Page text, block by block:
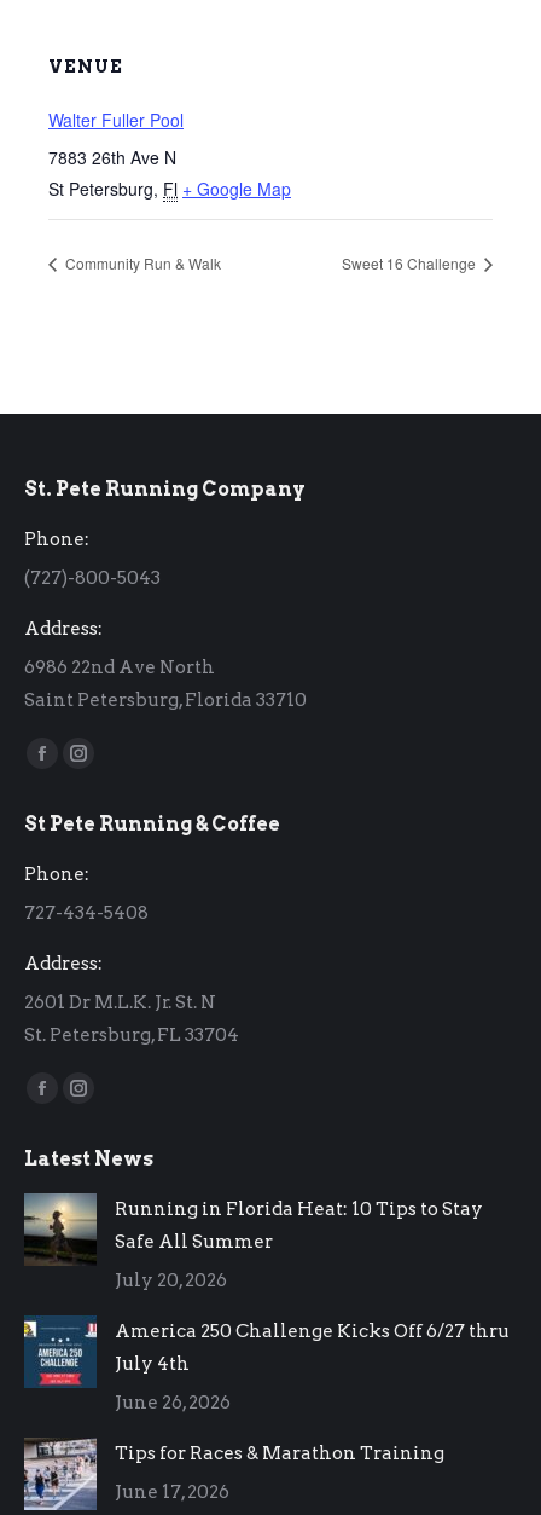
VENUE
Walter Fuller Pool
7883 26th Ave N
St Petersburg, Fl + Google Map
Community Run & Walk Sweet 16 Challenge
St. Pete Running Company
Phone:
(727)-800-5043
Address:
6986 22nd Ave North
Saint Petersburg, Florida 33710
Find us on:
Facebook
opens
window
Instagram
opens
window
St Pete Running & Coffee
Phone:
727-434-5408
Address:
2601 Dr M.L.K. Jr. St. N
St. Petersburg, FL 33704
Find us on:
Facebook
opens
in
new
window
Instagram
opens
in
new
window
Latest News
Running in Florida Heat: 10 Tips to Stay
Safe All Summer
July 20, 2026
America 250 Challenge Kicks Off 6/27 thru
July 4th
June 26, 2026
Tips for Races & Marathon Training
June 17, 2026